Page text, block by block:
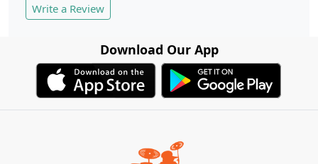
Write a Review
Download Our App